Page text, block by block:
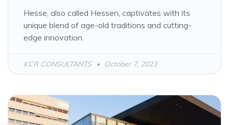
Hesse, also called Hessen, captivates with its
unique blend of age-old traditions and cutting-
edge innovation.
KCR CONSULTANTS October 7, 2023